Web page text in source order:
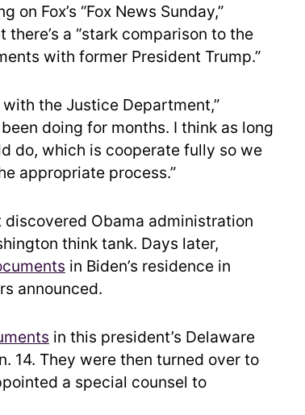
on Fox’s “Fox News Sunday,”
a “stark comparison to the
with former President Trump.”
the Justice Department,”
doing for months. I think as long
do, which is cooperate fully so we
appropriate process.”
Obama administration
think tank. Days later,
in Biden’s residence in
announced.
in this president’s Delaware
14. They were then turned over to
a special counsel to